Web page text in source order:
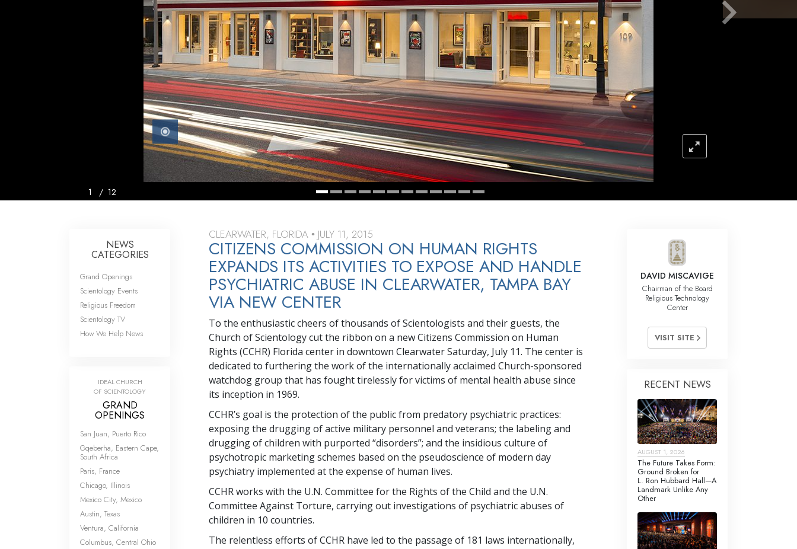
Answers to Drugs
Children
Tools for the Workplace
Ethics and the Conditions
The Cause of Suppression
Investigations
Basics of Organizing
Fundamentals of Public Relations
Targets and Goals
The Technology of Study
1 / 12
CLEARWATER, FLORIDA • JULY 11, 2015
CITIZENS COMMISSION ON HUMAN RIGHTS
EXPANDS ITS ACTIVITIES TO EXPOSE AND HANDLE
PSYCHIATRIC ABUSE IN CLEARWATER, TAMPA BAY
VIA NEW CENTER
To the enthusiastic cheers of thousands of Scientologists and their guests, the
Church of Scientology cut the ribbon on a new Citizens Commission on Human
Rights (CCHR) Florida center in downtown Clearwater Saturday, July 11. The center is
dedicated to furthering the work of the internationally acclaimed Church-sponsored
watchdog group that has fought tirelessly for victims of mental health abuse since
its inception in 1969.
CCHR’s goal is the protection of the public from predatory psychiatric practices:
exposing the drugging of active military personnel and veterans; the labeling and
drugging of children with purported “disorders”; and the insidious culture of
psychotropic marketing schemes based on the pseudoscience of modern day
psychiatry implemented at the expense of human lives.
CCHR works with the U.N. Committee for the Rights of the Child and the U.N.
Committee Against Torture, carrying out investigations of psychiatric abuses of
children in 10 countries.
The relentless efforts of CCHR have led to the passage of 181 laws internationally,
NEWS
CATEGORIES
Grand Openings
Scientology Events
Religious Freedom
Scientology TV
How We Help News
IDEAL CHURCH
OF SCIENTOLOGY
GRAND
OPENINGS
San Juan, Puerto Rico
Gqeberha, Eastern Cape,
South Africa
Paris, France
Chicago, Illinois
Mexico City, Mexico
Austin, Texas
Ventura, California
Columbus, Central Ohio
DAVID MISCAVIGE
Chairman of the Board
Religious Technology
Center
VISIT SITE
RECENT NEWS
AUGUST 1, 2026
The Future Takes Form:
Ground Broken for
L. Ron Hubbard Hall—A
Landmark Unlike Any
Other